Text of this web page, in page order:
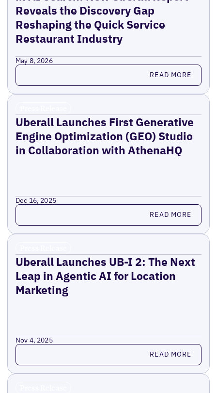
Reveals the Discovery Gap
Reshaping the Quick Service
Restaurant Industry
May 8, 2026
Read more READ MORE
Uberall Launches First Generative
Engine Optimization (GEO) Studio
in Collaboration with AthenaHQ
Dec 16, 2025
Read more READ MORE
Uberall Launches UB-I 2: The Next
Leap in Agentic AI for Location
Marketing
Nov 4, 2025
Read more READ MORE